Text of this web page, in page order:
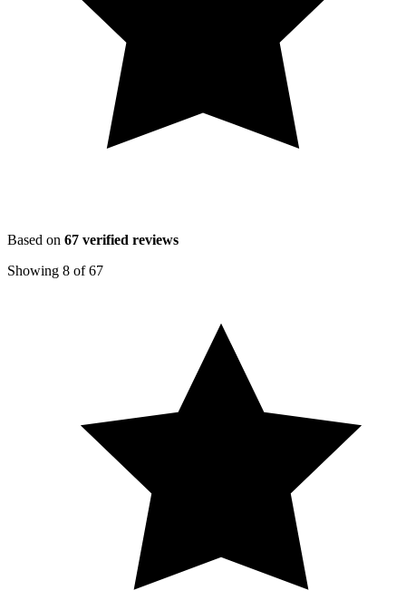
Based on 67 verified reviews
Showing 8 of67